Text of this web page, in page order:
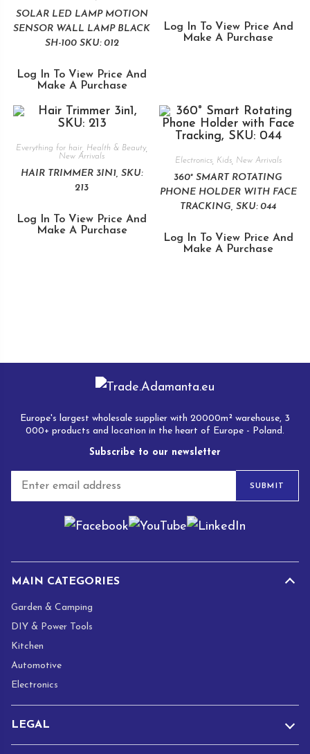
SOLAR LED LAMP MOTION
SENSOR WALL LAMP BLACK
SH-100 SKU: 012
Log In To View Price And
Make A Purchase
Log In To View Price And
Make A Purchase
Everything for hair Health & Beauty,
New Arrivals
HAIR TRIMMER 3IN1, SKU:
213
Log In To View Price And
Make A Purchase
Electronics, Kids, New Arrivals
360° SMART ROTATING
PHONE HOLDER WITH FACE
TRACKING, SKU: 044
Log In To View Price And
Make A Purchase
Europe's largest wholesale supplier with 20000m² warehouse, 3
000+ products and location in the heart of Europe - Poland.
Subscribe to our newsletter
a
SUBMIT
MAIN CATEGORIES
Garden & Camping
DIY & Power Tools
Kitchen
Automotive
Electronics
LEGAL